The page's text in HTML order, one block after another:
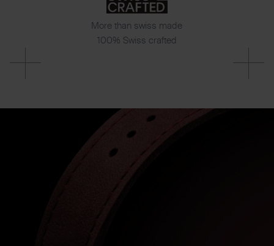
More than swiss made
100% Swiss crafted